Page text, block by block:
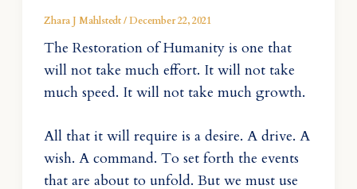
Zhara J Mahlstedt/December 22, 2021
The Restoration of Humanity is one that
will not take much effort. It will not take
much speed. It will not take much growth.
All that it will require is a desire. A drive. A
wish. A command. To set forth the events
that are about to unfold. But we must use